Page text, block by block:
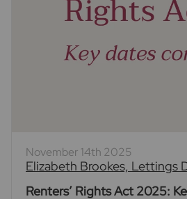
November 14th 2025
Elizabeth Brookes, Lettings
Renters’ Rights Act 2025: